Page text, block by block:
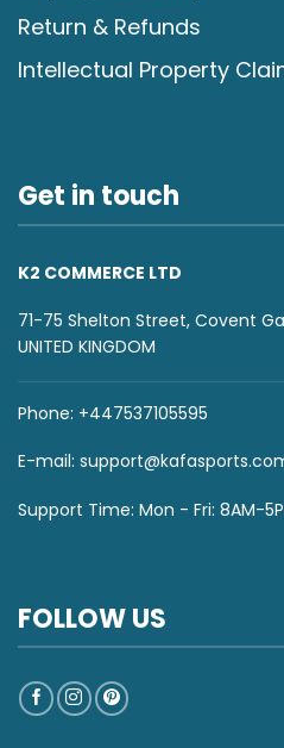
Return & Refunds
Intellectual Property
Get in touch
K2 COMMERCE LTD
71-75 Shelton Street, Covent
UNITED KINGDOM
Phone: +447537105595
E-mail:
Support Time: Mon - Fri: 8AM-
FOLLOW US